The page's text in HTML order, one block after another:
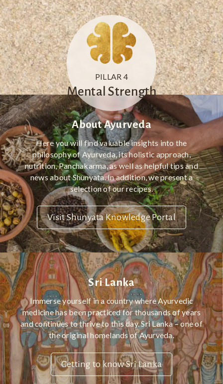
PILLAR 4
Mental Strength
About Ayurveda
Here you will find valuable insights into the
philosophy of Ayurveda, its holistic approach,
nutrition, Panchakarma, as well as helpful tips and
news about Shunyata. In addition, we present a
selection of our recipes.
Visit Shunyata Knowledge Portal
Sri Lanka
Immerse yourself in a country where Ayurvedic
medicine has been practiced for thousands of years
and continues to thrive to this day. Sri Lanka – one of
the original homelands of Ayurveda.
Getting to know Sri Lanka